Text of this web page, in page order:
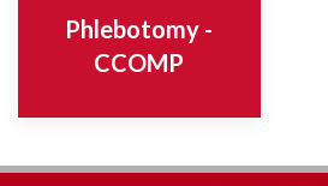
Phlebotomy -
CCOMP